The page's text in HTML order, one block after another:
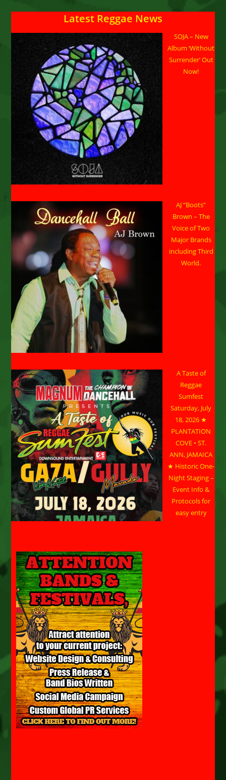
Joins
King
Remo
Music
On
His
Latest
Release
Broken
Hearted
Latest Reggae News
SOJA – New
Album ‘Without
Surrender’ Out
Now!
AJ “Boots”
Brown – The
Voice of Two
Major Brands
including Third
World.
A Taste of
Reggae
Sumfest
Saturday, July
18, 2026 ★
PLANTATION
COVE • ST.
ANN, JAMAICA
★ Historic One-
Night Staging –
Event Info &
Protocols for
easy entry